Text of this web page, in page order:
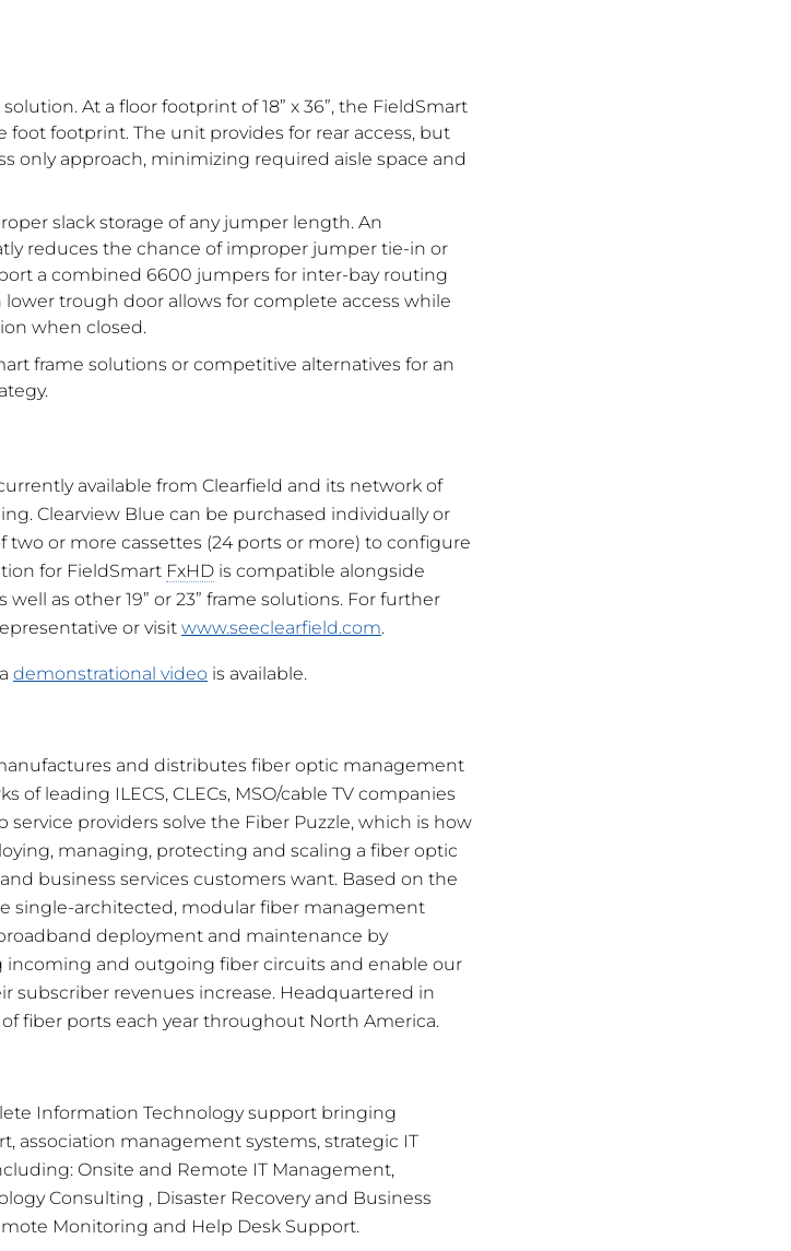
At a floor footprint of 18” x 36”, the FieldSmart
foot footprint. The unit provides for rear access, but
only approach, minimizing required aisle space and
slack storage of any jumper length. An
reduces the chance of improper jumper tie-in or
a combined 6600 jumpers for inter-bay routing
trough door allows for complete access while
when closed.
frame solutions or competitive alternatives for an
available from Clearfield and its network of
Clearview Blue can be purchased individually or
or more cassettes (24 ports or more) to configure
for FieldSmart FxHD is compatible alongside
well as other 19” or 23” frame solutions. For further
or visit www.seeclearfield.com.
demonstrational video is available.
and distributes fiber optic management
leading ILECS, CLECs, MSO/cable TV companies
providers solve the Fiber Puzzle, which is how
managing, protecting and scaling a fiber optic
business services customers want. Based on the
single-architected, modular fiber management
deployment and maintenance by
and outgoing fiber circuits and enable our
subscriber revenues increase. Headquartered in
fiber ports each year throughout North America.
Information Technology support bringing
association management systems, strategic IT
Onsite and Remote IT Management,
Consulting , Disaster Recovery and Business
Monitoring and Help Desk Support.